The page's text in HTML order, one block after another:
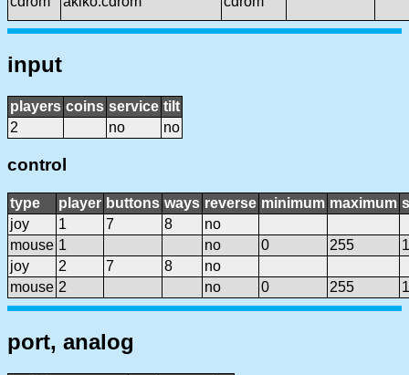
input
players coins service tilt
2
no no
control
type player buttons ways reverse minimum maximum
joy
1 7 8
no
mouse 1 no 0 255
joy
2 7 8
no
mouse 2 no 0 255
port, analog